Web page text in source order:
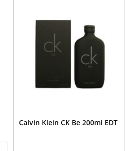
Calvin Klein CK Be 200ml EDT